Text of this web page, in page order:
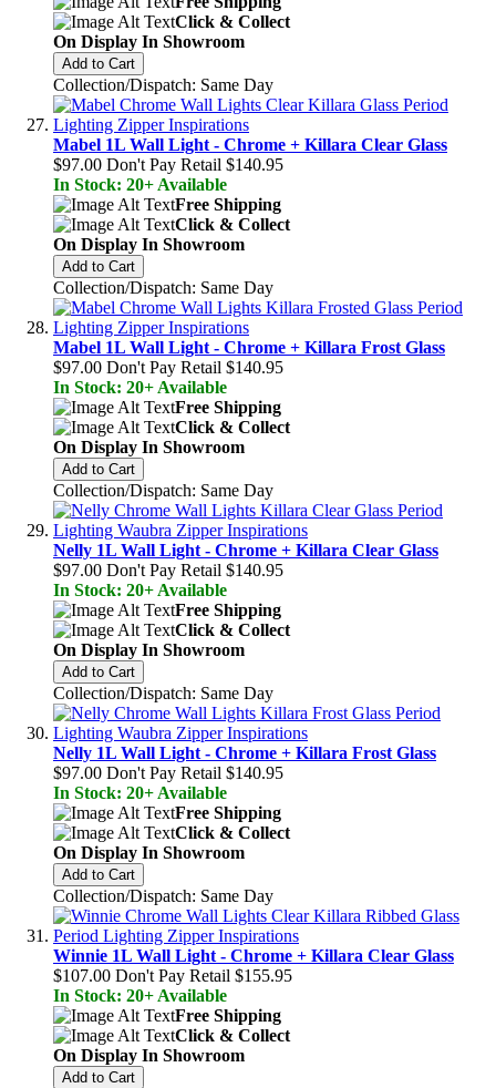
Click & Collect
On Display In Showroom
Add to Cart
Collection/Dispatch: Same Day
Mabel 1L Wall Light - Chrome + Killara Clear Glass
$97.00 Don't Pay Retail $140.95
In Stock: 20+ Available
Free Shipping
Click & Collect
On Display In Showroom
Add to Cart
Collection/Dispatch: Same Day
Mabel 1L Wall Light - Chrome + Killara Frost Glass
$97.00 Don't Pay Retail $140.95
In Stock: 20+ Available
Free Shipping
Click & Collect
On Display In Showroom
Add to Cart
Collection/Dispatch: Same Day
Nelly 1L Wall Light - Chrome + Killara Clear Glass
$97.00 Don't Pay Retail $140.95
In Stock: 20+ Available
Free Shipping
Click & Collect
On Display In Showroom
Add to Cart
Collection/Dispatch: Same Day
Nelly 1L Wall Light - Chrome + Killara Frost Glass
$97.00 Don't Pay Retail $140.95
In Stock: 20+ Available
Free Shipping
Click & Collect
On Display In Showroom
Add to Cart
Collection/Dispatch: Same Day
Winnie 1L Wall Light - Chrome + Killara Clear Glass
$107.00 Don't Pay Retail $155.95
In Stock: 20+ Available
Free Shipping
Click & Collect
On Display In Showroom
Add to Cart